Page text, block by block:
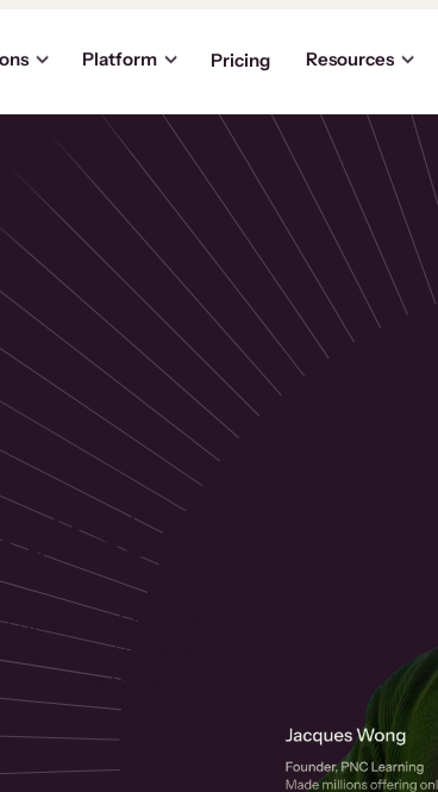
Platform Pricing Resources
market, and sell
and-drop editor,
instantly.